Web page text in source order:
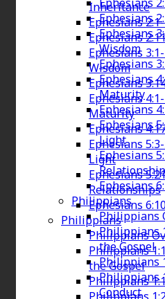
Ephesians
Ephesians
Wisdom
Ephesians
Ephesians
Maturity
Ephesians
Ephesians
Light
Ephesians
Ephesians
Philippians
Philippians
Philippians
the Gospel
Philippians
Philippians
Conduct
Inheritance
Ephesians
Ephesians
Ephesians
Wisdom
Ephesians
Ephesians
Maturity
Ephesians
Ephesians
Light
Ephesians
Relationships
Ephesians
Philippians
Philippians
Philippians
the Gospel
Philippians